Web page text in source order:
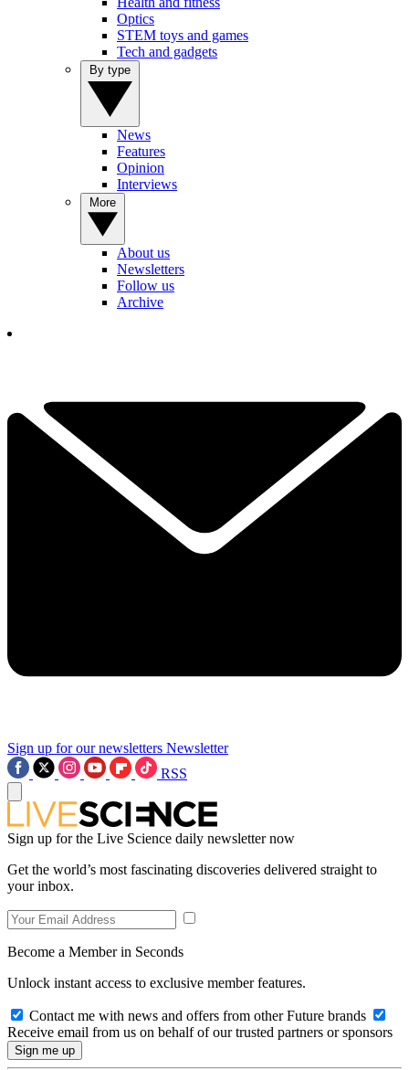
Optics
STEM toys and games
Tech and gadgets
News
Features
Opinion
Interviews
About us
Newsletters
Follow us
Archive
Sign up for our newsletters Newsletter
RSS
Sign up for the Live Science daily newsletter now
Get the world’s most fascinating discoveries delivered straight to
your inbox.
Become a Member in Seconds
Unlock instant access to exclusive member features.
Contact me with news and offers from other Future brands
Receive email from us on behalf of our trusted partners or sponsors